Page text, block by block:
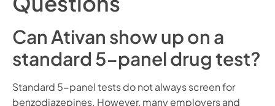
Can Ativan show up on a
standard 5-panel drug test?
Standard 5-panel tests do not always screen for
benzodiazepines. However, many employers and